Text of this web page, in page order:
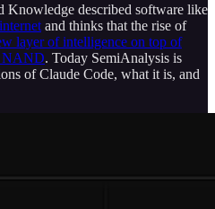
Knowledge described software like
and thinks that the rise of
layer of intelligence on top of
NAND. Today SemiAnalysis is
of Claude Code, what it is, and